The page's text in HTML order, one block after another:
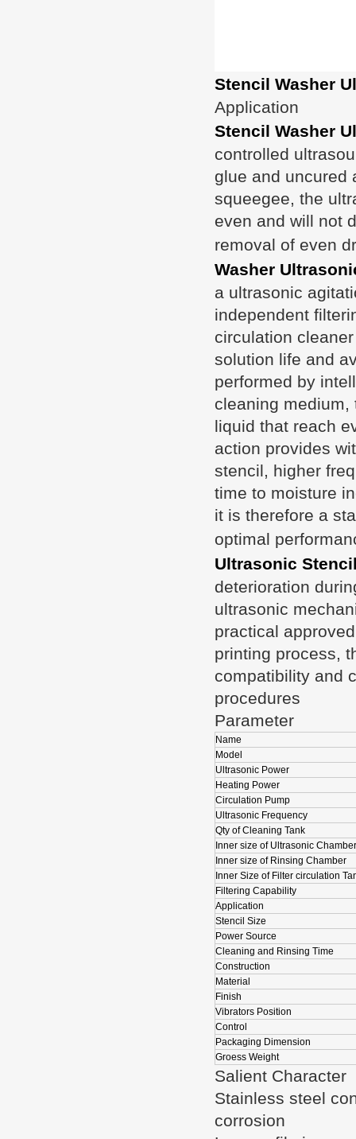
Stencil Washer
Application
Stencil Washer
controlled
glue and uncured
squeegee, the
even and will not
removal of even
Washer
a ultrasonic
independent
circulation
solution life and
performed by
cleaning
liquid that reach
action provides
stencil, higher
time to moisture
it is therefore a
optimal
Ultrasonic
deterioration
ultrasonic
practical
printing process,
compatibility and
procedures
Parameter
Name
Model
Ultrasonic Power
Heating Power
Circulation Pump
Ultrasonic Frequency
Qty of Cleaning Tank
Inner size of Ultrasonic Chamber
Inner size of Rinsing Chamber
Inner Size of Filter circulation
Filtering Capability
Application
Stencil Size
Power Source
Cleaning and Rinsing Time
Construction
Material
Finish
Vibrators Position
Control
Packaging Dimension
Groess Weight
Salient Character
Stainless steel
corrosion